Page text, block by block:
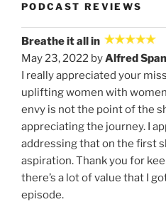
PODCAST REVIEWS
Breathe it all in
May 23, 2022 byAlfred
I really appreciated your
uplifting women with
envy is not the point of the
appreciating the journey. I
addressing that on the first
aspiration. Thank you for
there’s a lot of value that I
episode.